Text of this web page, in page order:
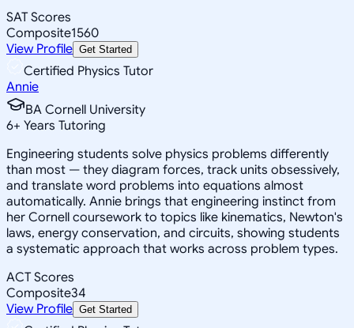
SAT Scores
Composite1560
View Profile Get Started
Certified Physics Tutor
Annie
BA Cornell University
6+ Years Tutoring
Engineering students solve physics problems differently
than most — they diagram forces, track units obsessively,
and translate word problems into equations almost
automatically. Annie brings that engineering instinct from
her Cornell coursework to topics like kinematics, Newton's
laws, energy conservation, and circuits, showing students
a systematic approach that works across problem types.
ACT Scores
Composite34
View Profile Get Started